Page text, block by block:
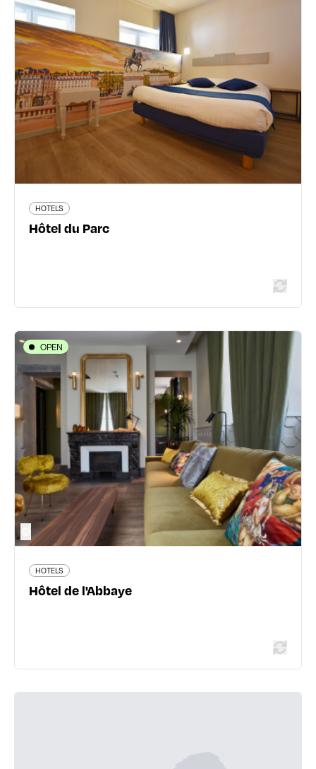
HOTELS
Hôtel du Parc
Hôtel du Parc
16 boulevard des Brotteaux - 69006 Lyon 6ème
04 72 83 12 20
www.hotelduparc-lyon.com
517 traveler reviews
OPEN
HOTELS
Hôtel de l'Abbaye
Hôtel de l'Abbaye
20 rue de l'Abbaye d'Ainay - 69002 Lyon 2ème
04 78 05 60 40
www.hotelabbayelyon.com
42 traveler reviews